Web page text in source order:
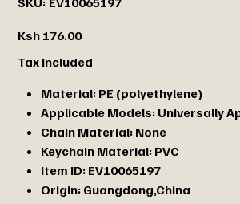
EV10065197
Ksh 176.00
Tax Included
Material: PE (polyethylene)
Applicable Models: Universally
Chain Material: None
Keychain Material: PVC
Item ID: EV10065197
Origin: Guangdong,China